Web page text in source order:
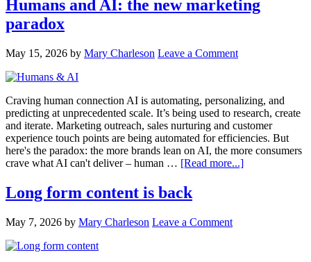
Humans and AI: the new marketing
paradox
May 15, 2026 by Mary Charleson Leave a Comment
Craving human connection AI is automating, personalizing, and
predicting at unprecedented scale. It’s being used to research, create
and iterate. Marketing outreach, sales nurturing and customer
experience touch points are being automated for efficiencies. But
here's the paradox: the more brands lean on AI, the more consumers
crave what AI can't deliver – human … [Read more...]
Long form content is back
May 7, 2026 by Mary Charleson Leave a Comment